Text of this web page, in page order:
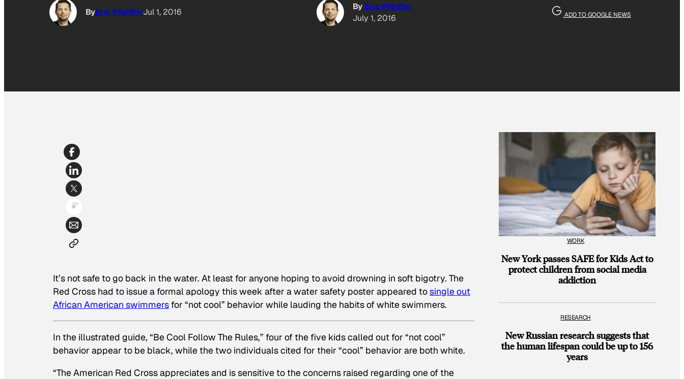
ByEric PfeifferJul 1, 2016
By Eric Pfeiffer
July 1, 2016
ADD TO GOOGLE NEWS
It’s not safe to go back in the water. At least for anyone hoping to avoid drowning in soft bigotry. The
Red Cross had to issue a formal apology this week after a water safety poster appeared tosingle out
African American swimmers for “not cool” behavior while lauding the habits of white swimmers.
In the illustrated guide, “Be Cool Follow The Rules,” four of the five kids called out for “not cool”
behavior appear to be black, while the two individuals cited for their “cool” behavior are both white.
“The American Red Cross appreciates and is sensitive to the concerns raised regarding one of the
WORK
New York passes SAFE for Kids Act to
protect children from social media
addiction
RESEARCH
New Russian research suggests that
the human lifespan could be up to 156
years